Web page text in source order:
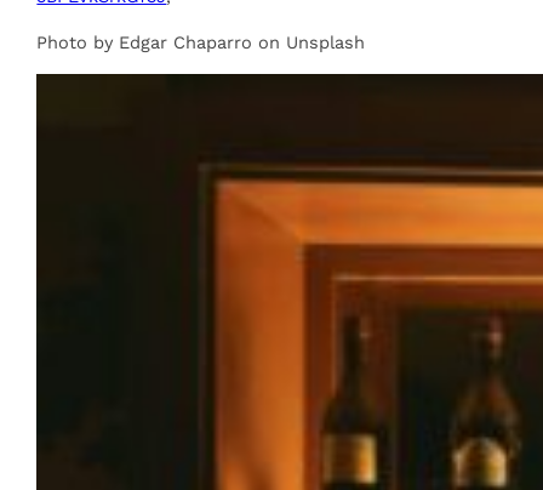
Photo by Edgar Chaparro on Unsplash